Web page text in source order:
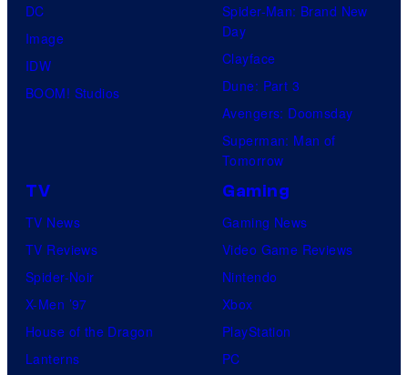
DC
Image
IDW
BOOM! Studios
Spider-Man: Brand New
Day
Clayface
Dune: Part 3
Avengers: Doomsday
Superman: Man of
Tomorrow
TV
TV News
TV Reviews
Spider-Noir
X-Men ’97
House of the Dragon
Lanterns
Gaming
Gaming News
Video Game Reviews
Nintendo
Xbox
PlayStation
PC